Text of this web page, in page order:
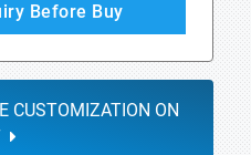
Before Buy
CUSTOMIZATION ON